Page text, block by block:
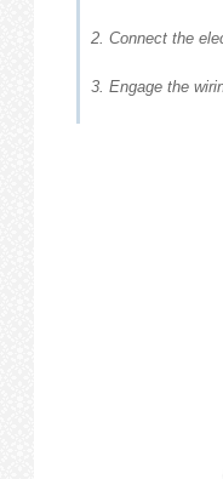
2. Connect the
3. Engage the